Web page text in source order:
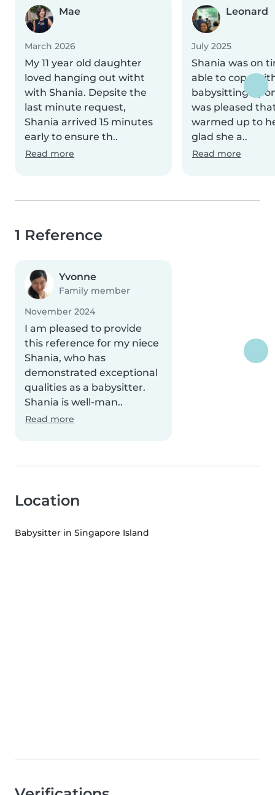
Mae
March 2026
My 11 year old daughter
loved hanging out witht
with Shania. Depsite the
last minute request,
Shania arrived 15 minutes
early to ensure th..
Read more
Leonard
July 2025
Shania was on
able to cope
babysitting
was pleased
warmed up to
glad she a..
Read more
1 Reference
Yvonne
Family member
November 2024
I am pleased to provide
this reference for my niece
Shania, who has
demonstrated exceptional
qualities as a babysitter.
Shania is well-man..
Read more
Location
Babysitter in Singapore Island